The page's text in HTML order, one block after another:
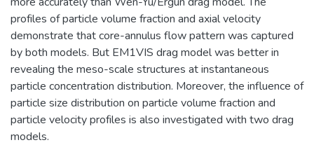
profiles of particle volume fraction and axial velocity
demonstrate that core-annulus flow pattern was captured
by both models. But EM1VIS drag model was better in
revealing the meso-scale structures at instantaneous
particle concentration distribution. Moreover, the influence of
particle size distribution on particle volume fraction and
particle velocity profiles is also investigated with two drag
models.